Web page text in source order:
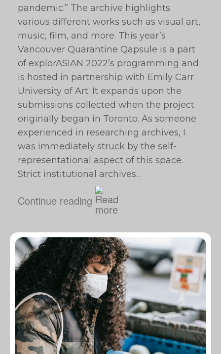
pandemic.” The archive highlights
various different works such as visual art,
music, film, and more. This year’s
Vancouver Quarantine Qapsule is a part
of explorASIAN 2022’s programming and
is hosted in partnership with Emily Carr
University of Art. It expands upon the
submissions collected when the project
originally began in Toronto. As someone
experienced in researching archives, I
was immediately struck by the self-
representational aspect of this space.
Strict institutional archives…
Continue reading